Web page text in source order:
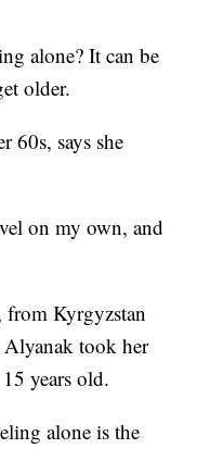
alone? It can be
older.
60s, says she
on my own, and
from Kyrgyzstan
took her
years old.
alone is the